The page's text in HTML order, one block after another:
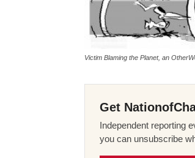
Victim Blaming the Planet, an
Get
Independent reporting
you can unsubscribe